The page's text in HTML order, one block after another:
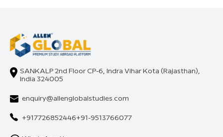
SANKALP 2nd Floor CP-6, Indra Vihar Kota (Rajasthan),
India 324005
enquiry@allenglobalstudies.com
+917726852446+91-9513766077